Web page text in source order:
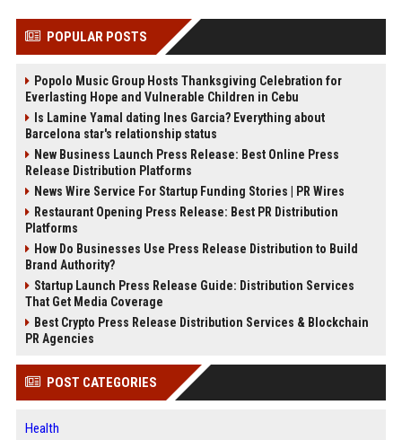
POPULAR POSTS
Popolo Music Group Hosts Thanksgiving Celebration for
Everlasting Hope and Vulnerable Children in Cebu
Is Lamine Yamal dating Ines Garcia? Everything about
Barcelona star's relationship status
New Business Launch Press Release: Best Online Press
Release Distribution Platforms
News Wire Service For Startup Funding Stories | PR Wires
Restaurant Opening Press Release: Best PR Distribution
Platforms
How Do Businesses Use Press Release Distribution to Build
Brand Authority?
Startup Launch Press Release Guide: Distribution Services
That Get Media Coverage
Best Crypto Press Release Distribution Services & Blockchain
PR Agencies
POST CATEGORIES
Health